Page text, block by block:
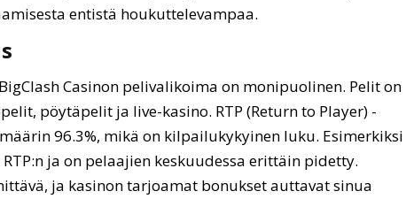
entistä houkuttelevampaa.
Casinon pelivalikoima on monipuolinen. Pelit on
pöytäpelit ja live-kasino. RTP (Return to Player) -
96.3%, mikä on kilpailukykyinen luku. Esimerkiksi
ja on pelaajien keskuudessa erittäin pidetty.
ja kasinon tarjoamat bonukset auttavat sinua